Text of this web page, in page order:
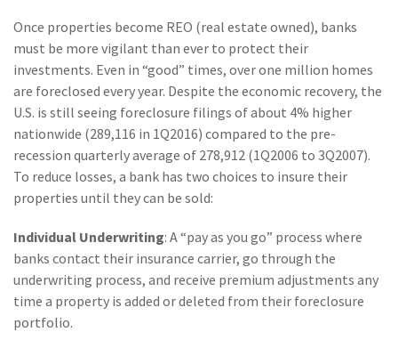
Once properties become REO (real estate owned), banks
must be more vigilant than ever to protect their
investments. Even in “good” times, over one million homes
are foreclosed every year. Despite the economic recovery, the
U.S. is still seeing foreclosure filings of about 4% higher
nationwide (289,116 in 1Q2016) compared to the pre-
recession quarterly average of 278,912 (1Q2006 to 3Q2007).
To reduce losses, a bank has two choices to insure their
properties until they can be sold:
Individual Underwriting: A “pay as you go” process where
banks contact their insurance carrier, go through the
underwriting process, and receive premium adjustments any
time a property is added or deleted from their foreclosure
portfolio.
Title
Warranties
(55)
Cyber Liability
(42)Coronavirus
(COVID-19)
(29)AmTrust News
(28)Small Business
Advice
(27)
(13)Retail
(12) Nonprofit
(11)Opioids